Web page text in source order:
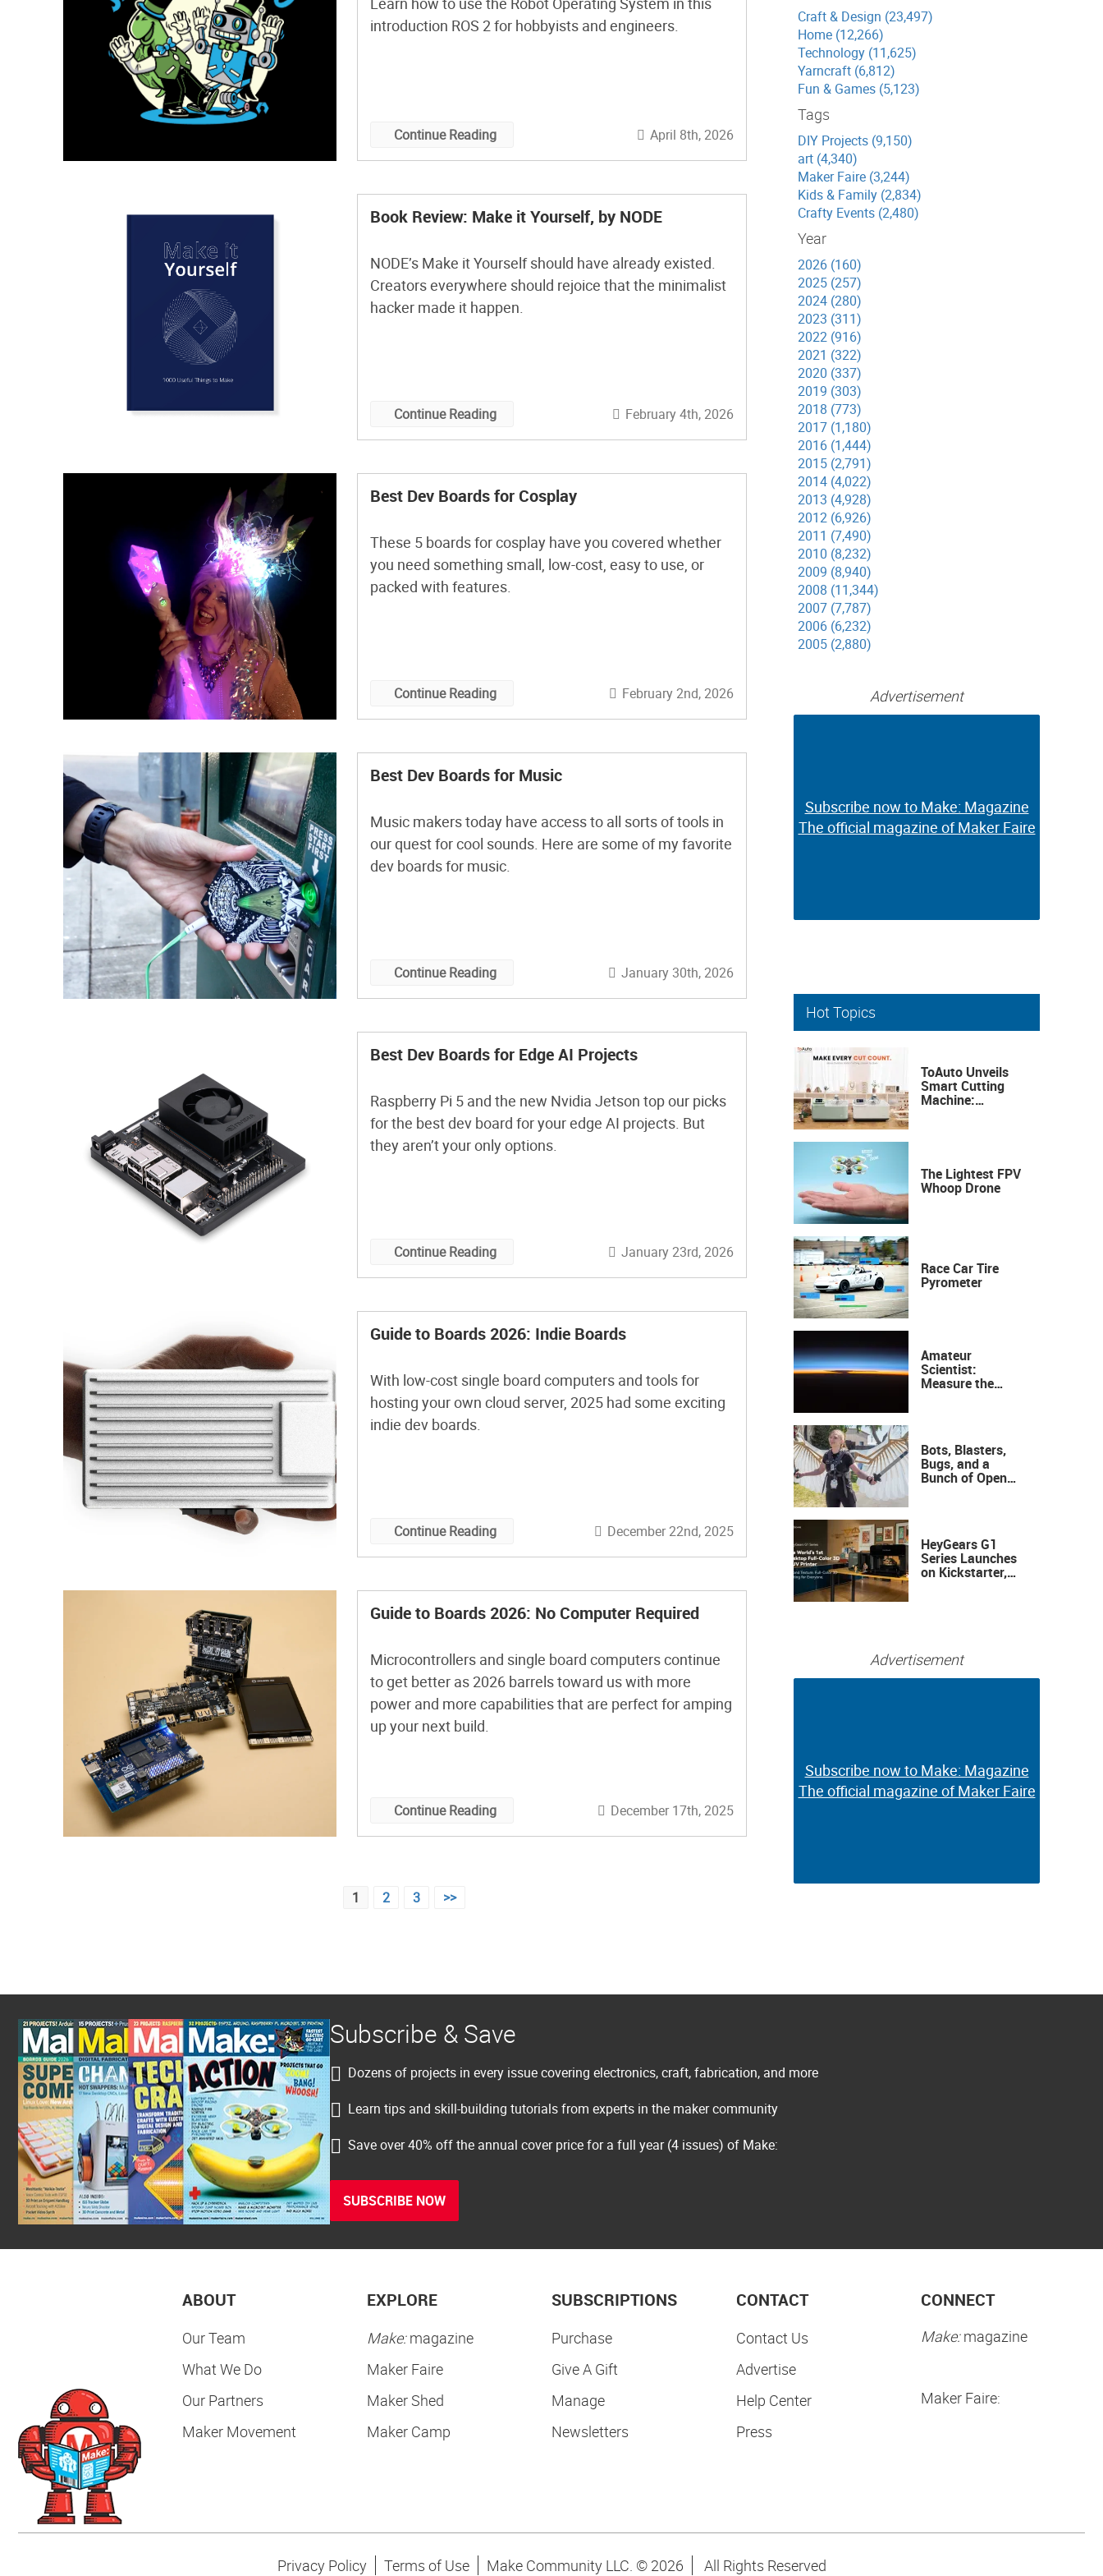
introduction ROS 2 for hobbyists and engineers.
Continue Reading April 8th, 2026
Book Review: Make it Yourself, by NODE
NODE’s Make it Yourself should have already existed.
Creators everywhere should rejoice that the minimalist
hacker made it happen.
Continue Reading February 4th, 2026
Best Dev Boards for Cosplay
These 5 boards for cosplay have you covered whether
you need something small, low-cost, easy to use, or
packed with features.
Continue Reading February 2nd, 2026
Best Dev Boards for Music
Music makers today have access to all sorts of tools in
our quest for cool sounds. Here are some of my favorite
dev boards for music.
Continue Reading January 30th, 2026
Best Dev Boards for Edge AI Projects
Raspberry Pi 5 and the new Nvidia Jetson top our picks
for the best dev board for your edge AI projects. But
they aren’t your only options.
Continue Reading January 23rd, 2026
Guide to Boards 2026: Indie Boards
With low-cost single board computers and tools for
hosting your own cloud server, 2025 had some exciting
indie dev boards.
Continue Reading December 22nd, 2025
Guide to Boards 2026: No Computer Required
Microcontrollers and single board computers continue
to get better as 2026 barrels toward us with more
power and more capabilities that are perfect for amping
up your next build.
Continue Reading December 17th, 2025
1 2 3 >>
Craft & Design (23,497)
Home (12,266)
Technology (11,625)
Yarncraft (6,812)
Fun & Games (5,123)
Tags
DIY Projects (9,150)
art (4,340)
Maker Faire (3,244)
Kids & Family (2,834)
Crafty Events (2,480)
Year
2026 (160)
2025 (257)
2024 (280)
2023 (311)
2022 (916)
2021 (322)
2020 (337)
2019 (303)
2018 (773)
2017 (1,180)
2016 (1,444)
2015 (2,791)
2014 (4,022)
2013 (4,928)
2012 (6,926)
2011 (7,490)
2010 (8,232)
2009 (8,940)
2008 (11,344)
2007 (7,787)
2006 (6,232)
2005 (2,880)
Advertisement
Subscribe now to Make: Magazine
The official magazine of Maker Faire
Subscribe now to Make: Magazine
The official magazine of Maker Faire
Hot Topics
ToAuto Unveils
Smart Cutting
Machine:
The Lightest FPV
Whoop Drone
Race Car Tire
Pyrometer
Amateur
Scientist:
Measure the
Bots, Blasters,
Bugs, and a
Bunch of Open
HeyGears G1
Series Launches
on Kickstarter,
Advertisement
Subscribe now to Make: Magazine
The official magazine of Maker Faire
Subscribe now to Make: Magazine
The official magazine of Maker Faire
Subscribe & Save
Dozens of projects in every issue covering electronics, craft, fabrication, and more
Learn tips and skill-building tutorials from experts in the maker community
Save over 40% off the annual cover price for a full year (4 issues) of Make:
SUBSCRIBE NOW
ABOUT
Our Team
What We Do
Our Partners
Maker Movement
EXPLORE
Make:magazine
Maker Faire
Maker Shed
Maker Camp
SUBSCRIPTIONS
Purchase
Give A Gift
Manage
Newsletters
CONTACT
Contact Us
Advertise
Help Center
Press
CONNECT
Make:magazine
Maker Faire:
Privacy Policy Terms of Use Make Community LLC. © 2026 All Rights Reserved